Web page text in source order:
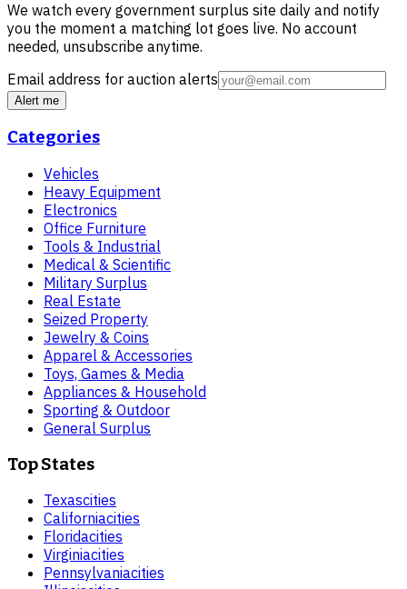
We watch every government surplus site daily and notify
you the moment a matching lot goes live. No account
needed, unsubscribe anytime.
Email address for auction alerts
Alert me
Categories
Vehicles
Heavy Equipment
Electronics
Office Furniture
Tools & Industrial
Medical & Scientific
Military Surplus
Real Estate
Seized Property
Jewelry & Coins
Apparel & Accessories
Toys, Games & Media
Appliances & Household
Sporting & Outdoor
General Surplus
Top States
Texascities
Californiacities
Floridacities
Virginiacities
Pennsylvaniacities